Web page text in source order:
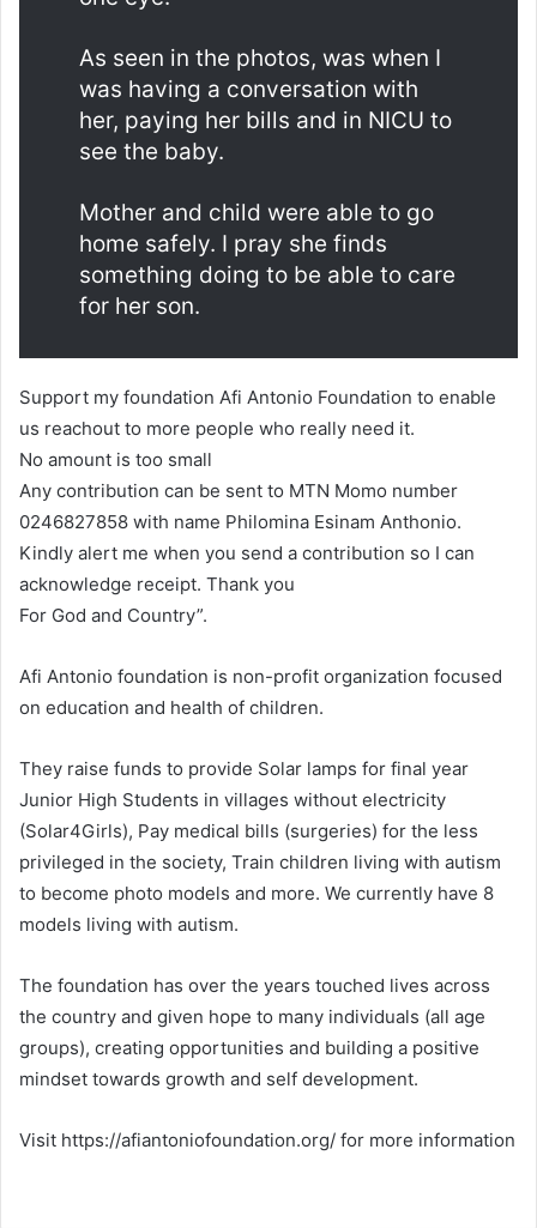
As seen in the photos, was when I
was having a conversation with
her, paying her bills and in NICU to
see the baby.
Mother and child were able to go
home safely. I pray she finds
something doing to be able to care
for her son.
Support my foundation Afi Antonio Foundation to enable
us reachout to more people who really need it.
No amount is too small
Any contribution can be sent to MTN Momo number
0246827858 with name Philomina Esinam Anthonio.
Kindly alert me when you send a contribution so I can
acknowledge receipt. Thank you
For God and Country”.
Afi Antonio foundation is non-profit organization focused
on education and health of children.
They raise funds to provide Solar lamps for final year
Junior High Students in villages without electricity
(Solar4Girls), Pay medical bills (surgeries) for the less
privileged in the society, Train children living with autism
to become photo models and more. We currently have 8
models living with autism.
The foundation has over the years touched lives across
the country and given hope to many individuals (all age
groups), creating opportunities and building a positive
mindset towards growth and self development.
Visit https://afiantoniofoundation.org/ for more information